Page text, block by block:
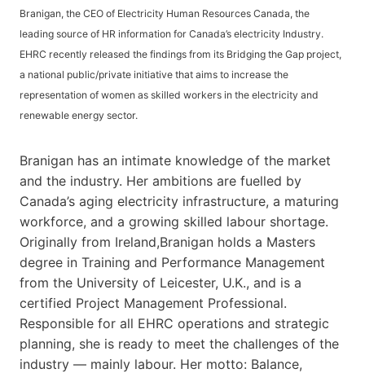
Branigan, the CEO of Electricity Human Resources Canada, the
leading source of HR information for Canada’s electricity Industry.
EHRC recently released the findings from its Bridging the Gap project,
a national public/private initiative that aims to increase the
representation of women as skilled workers in the electricity and
renewable energy sector.
Branigan has an intimate knowledge of the market
and the industry. Her ambitions are fuelled by
Canada’s aging electricity infrastructure, a maturing
workforce, and a growing skilled labour shortage.
Originally from Ireland,Branigan holds a Masters
degree in Training and Performance Management
from the University of Leicester, U.K., and is a
certified Project Management Professional.
Responsible for all EHRC operations and strategic
planning, she is ready to meet the challenges of the
industry — mainly labour. Her motto: Balance,